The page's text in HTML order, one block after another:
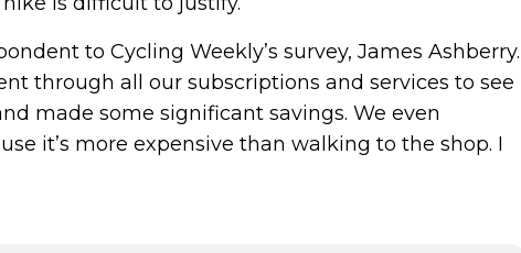
to Cycling Weekly’s survey, James Ashberry.
through all our subscriptions and services to see
made some significant savings. We even
it’s more expensive than walking to the shop. I